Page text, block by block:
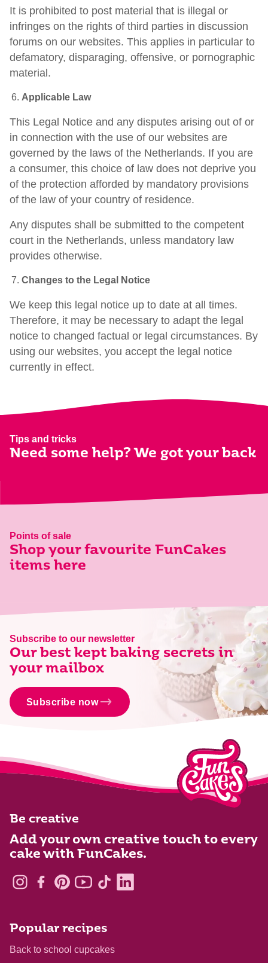
It is prohibited to post material that is illegal or
infringes on the rights of third parties in discussion
forums on our websites. This applies in particular to
defamatory, disparaging, offensive, or pornographic
material.
Applicable Law
This Legal Notice and any disputes arising out of or
in connection with the use of our websites are
governed by the laws of the Netherlands. If you are
a consumer, this choice of law does not deprive you
of the protection afforded by mandatory provisions
of the law of your country of residence.
Any disputes shall be submitted to the competent
court in the Netherlands, unless mandatory law
provides otherwise.
Changes to the Legal Notice
We keep this legal notice up to date at all times.
Therefore, it may be necessary to adapt the legal
notice to changed factual or legal circumstances. By
using our websites, you accept the legal notice
currently in effect.
Tips and tricks
Need some help? We got your back
Points of sale
Shop your favourite FunCakes
items here
Subscribe to our newsletter
Our best kept baking secrets in
your mailbox
Subscribe now
Be creative
Add your own creative touch to every
cake with FunCakes.
Popular recipes
Back to school cupcakes